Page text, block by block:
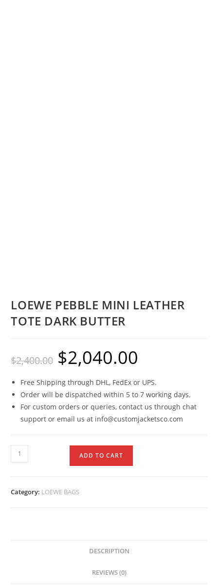
LOEWE PEBBLE MINI LEATHER
TOTE DARK BUTTER
$2,400.00 $2,040.00
Free Shipping through DHL, FedEx or UPS.
Order will be dispatched within 5 to 7 working days.
For custom orders or queries, contact us through chat
support or email us at info@customjacketsco.com
ADD TO CART
Category: LOEWE BAGS
DESCRIPTION
REVIEWS (0)